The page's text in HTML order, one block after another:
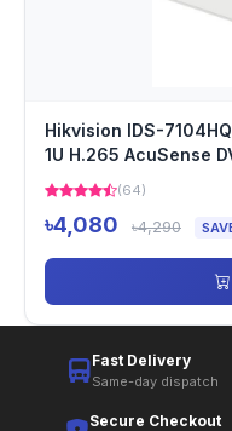
Hikvision IDS-
1U H.265 AcuSense
(64)
৳4,080 ৳4,290
Fast Delivery
Same-day dispatch
Secure Checkout